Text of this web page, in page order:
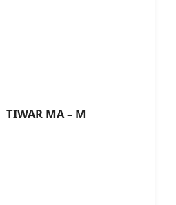
MA – M